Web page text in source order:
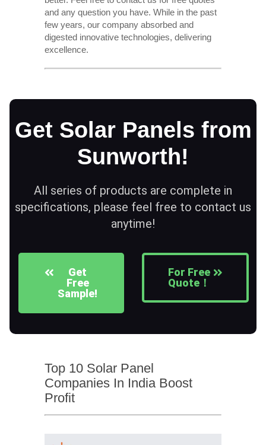
and any question you have. While in the past
few years, our company absorbed and
digested innovative technologies, delivering
excellence.
Get Solar Panels from
Sunworth!
All series of products are complete in
specifications, please feel free to contact us
anytime!
Get
Free
Sample!
For Free
Quote！
Top 10 Solar Panel
Companies In India Boost
Profit